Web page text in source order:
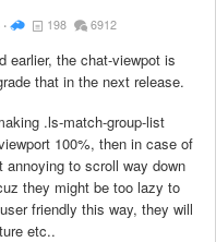
198 6912
earlier, the chat-viewpot is
that in the next release.
.ls-match-group-list
100%, then in case of
to scroll way down
they might be too lazy to
friendly this way, they will
etc..